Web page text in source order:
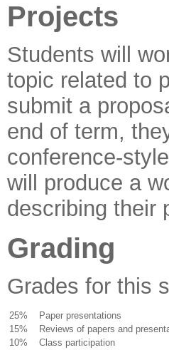
Projects
Students will
topic related to
submit a
end of term,
conference-
will produce a
describing their
Grading
Grades for this
25%
Paper presentations
15%
Reviews of papers and
10%
Class participation